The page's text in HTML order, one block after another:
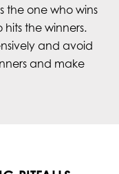
the one who wins
the winners.
and avoid
and make